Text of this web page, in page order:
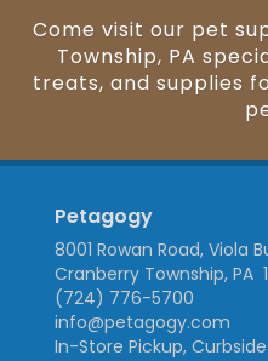
Come visit our pet
Township, PA
treats, and supplies
Petagogy
8001 Rowan Road, Viola
Cranberry Township, PA
(724) 776-5700
info@petagogy.com
In-Store Pickup,